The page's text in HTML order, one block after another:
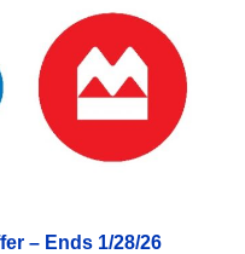
– Ends 1/28/26